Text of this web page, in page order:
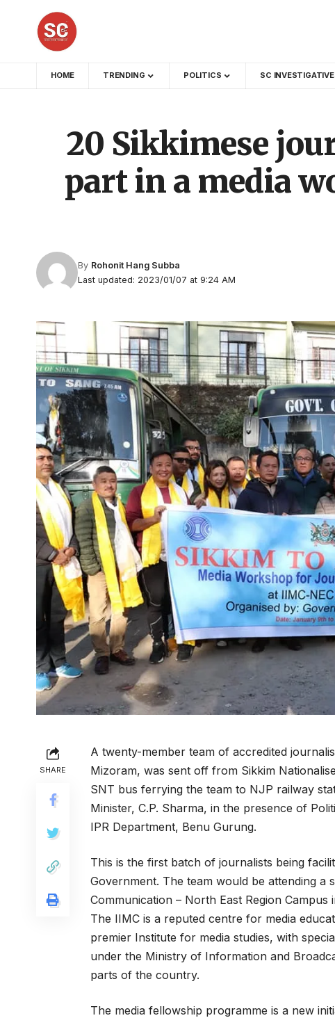
HOME TRENDING POLITICS SC
20 Sikkimese
part in a media
Last updated: 2023/01/07 at 9:24 AM
By Rohonit Hang Subba
SHARE
A twenty-member team of accredited
Mizoram, was sent off from Sikkim
SNT bus ferrying the team to NJP railway
Minister, C.P. Sharma, in the presence of
IPR Department, Benu Gurung.
This is the first batch of journalists being
Government. The team would be attending
Communication – North East Region
The IIMC is a reputed centre for media
premier Institute for media studies, with
under the Ministry of Information and
parts of the country.
The media fellowship programme is a new